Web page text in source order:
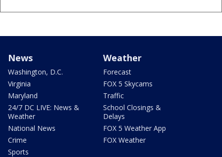
News
Washington, D.C.
Virginia
Maryland
24/7 DC LIVE: News &
Weather
National News
Crime
Sports
Weather
Forecast
FOX 5 Skycams
Traffic
School Closings &
Delays
FOX 5 Weather App
FOX Weather